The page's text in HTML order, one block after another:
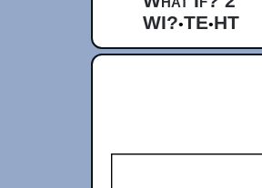
WI?•TE•HT